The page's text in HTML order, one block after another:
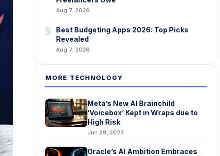
Aug 7, 2026
5
Best Budgeting Apps 2026: Top Picks
Revealed
Aug 7, 2026
MORE TECHNOLOGY
Meta’s New AI Brainchild
‘Voicebox’ Kept in Wraps due to
High Risk
Jun 29, 2023
Oracle’s AI Ambition Embraces